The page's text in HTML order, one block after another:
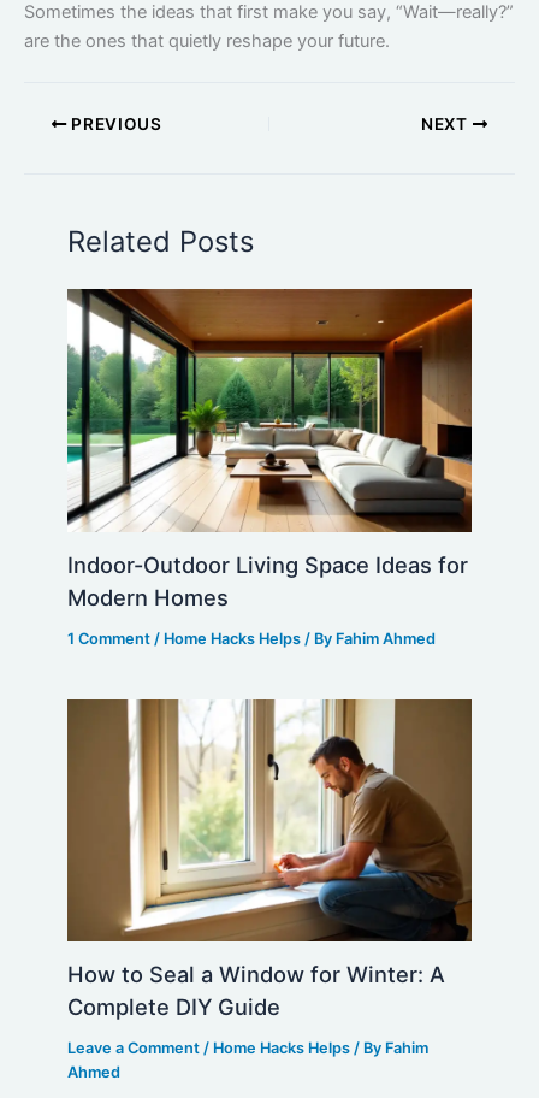
Sometimes the ideas that first make you say, “Wait—really?”
are the ones that quietly reshape your future.
PREVIOUS NEXT
Related Posts
Indoor-Outdoor Living Space Ideas for
Modern Homes
1 Comment / Home Hacks Helps / By Fahim Ahmed
How to Seal a Window for Winter: A
Complete DIY Guide
Leave a Comment / Home Hacks Helps / By Fahim
Ahmed